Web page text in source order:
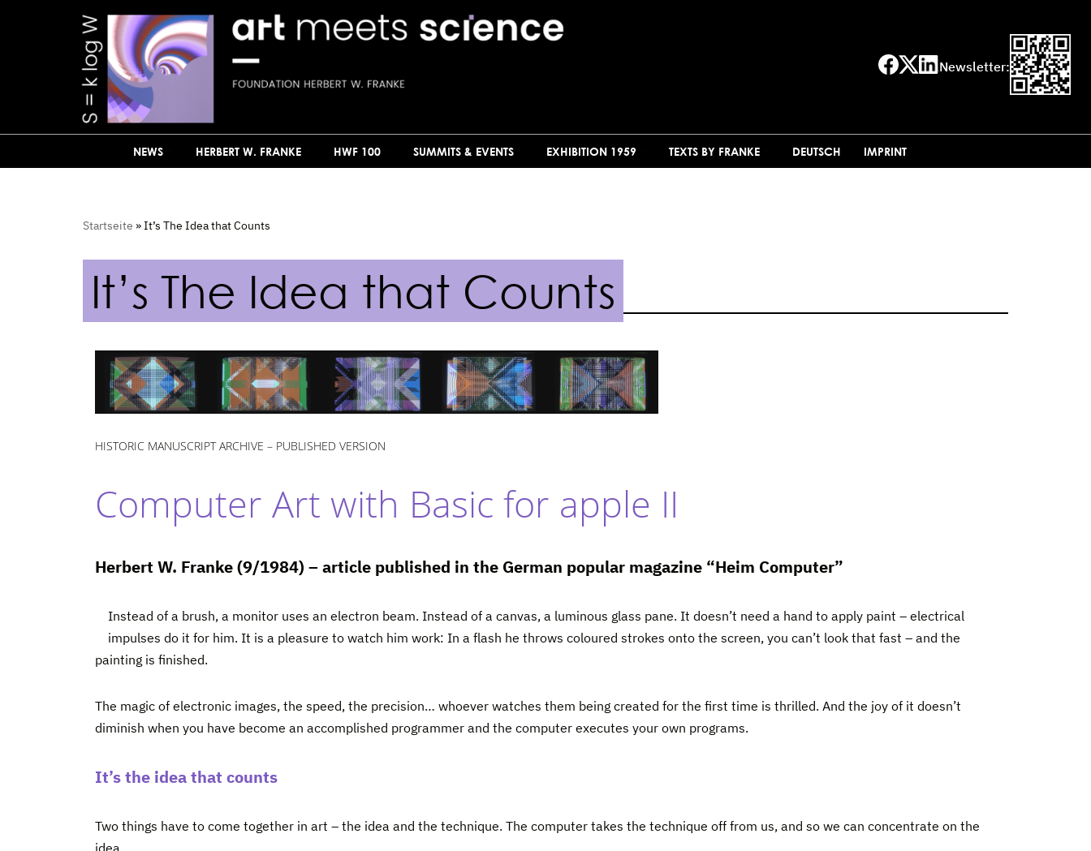
Newsletter:
NEWS HERBERT W. FRANKE HWF 100 SUMMITS & EVENTS EXHIBITION 1959 TEXTS BY FRANKE DEUTSCH IMPRINT
Startseite »It’s The Idea that Counts
It’s The Idea that Counts
HISTORIC MANUSCRIPT ARCHIVE – PUBLISHED VERSION
Computer Art with Basic for apple II
Herbert W. Franke (9/1984) – article published in the German popular magazine “Heim Computer”
Instead of a brush, a monitor uses an electron beam. Instead of a canvas, a luminous glass pane. It doesn’t need a hand to apply paint – electrical
impulses do it for him. It is a pleasure to watch him work: In a flash he throws coloured strokes onto the screen, you can’t look that fast – and the
painting is finished.
The magic of electronic images, the speed, the precision… whoever watches them being created for the first time is thrilled. And the joy of it doesn’t
diminish when you have become an accomplished programmer and the computer executes your own programs.
It’s the idea that counts
Two things have to come together in art – the idea and the technique. The computer takes the technique off from us, and so we can concentrate on the